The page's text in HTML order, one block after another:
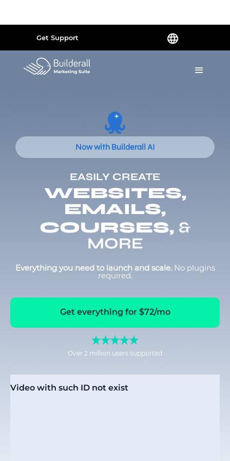
Get Support
Now with Builderall AI
EASILY CREATE
WEBSITES,
EMAILS,
COURSES, &
MORE
Everything you need to launch and scale. No plugins
required.
Get everything for $72/mo
Over 2 million users supported